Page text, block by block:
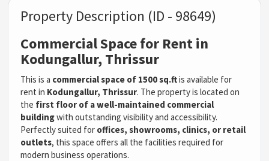
Property Description (ID - 98649)
Commercial Space for Rent in
Kodungallur, Thrissur
This is a commercial space of 1500 sq.ftis available for
rent in Kodungallur, Thrissur. The property is located on
the first floor of a well-maintained commercial
buildingwith outstanding visibility and accessibility.
Perfectly suited for offices, showrooms, clinics, or retail
outlets, this space offers all the facilities required for
modern business operations.